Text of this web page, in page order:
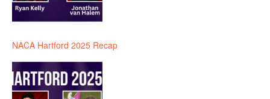
NACA Hartford 2025 Recap